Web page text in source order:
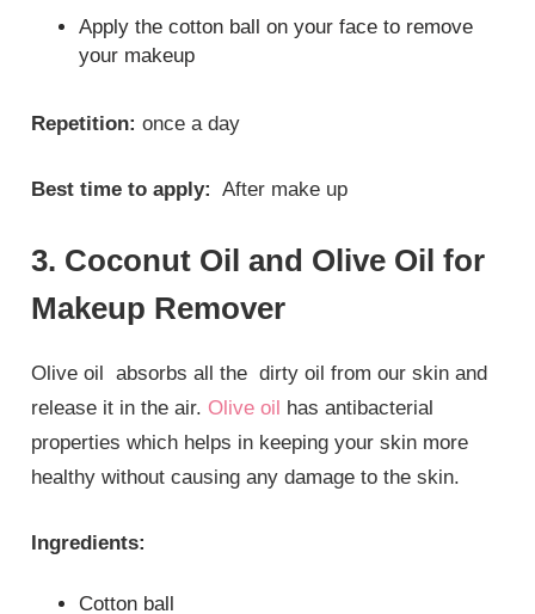
Apply the cotton ball on your face to remove
your makeup
Repetition: once a day
Best time to apply: After make up
3. Coconut Oil and Olive Oil for
Makeup Remover
Olive oil absorbs all the dirty oil from our skin and
release it in the air. Olive oil
has antibacterial
properties which helps in keeping your skin more
healthy without causing any damage to the skin.
Ingredients:
Cotton ball